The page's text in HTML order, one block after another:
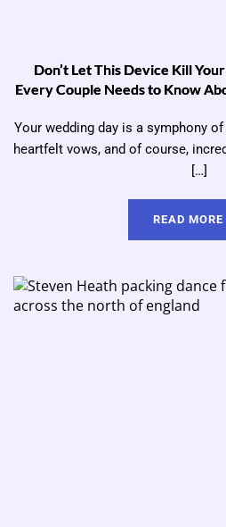
Don’t Let This Device Kill
Every Couple Needs to Know
Your wedding day is a symphony
heartfelt vows, and of course,
[…]
READ MORE